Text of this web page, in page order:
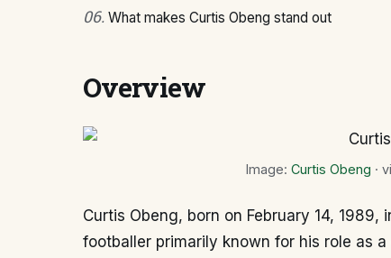
06. What makes Curtis Obeng stand out
Overview
Image: Curtis Obeng ·
Curtis Obeng, born on February 14, 1989,
footballer primarily known for his role as